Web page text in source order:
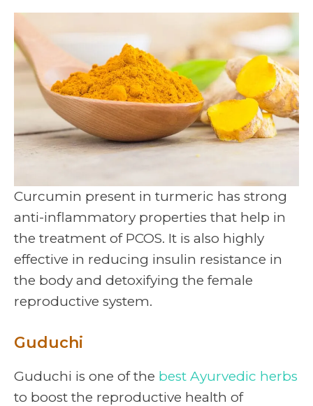
Curcumin present in turmeric has strong
anti-inflammatory properties that help in
the treatment of PCOS. It is also highly
effective in reducing insulin resistance in
the body and detoxifying the female
reproductive system.
Guduchi
Guduchi is one of the best Ayurvedic herbs
to boost the reproductive health of